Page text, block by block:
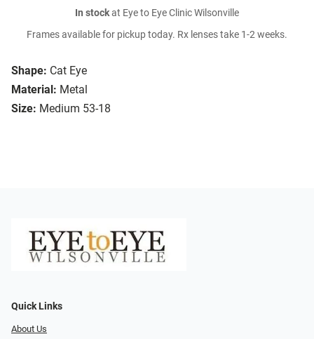
Shape: Cat Eye
Material: Metal
Size: Medium 53-18
In stockat Eye to Eye Clinic Wilsonville
Frames available for pickup today. Rx lenses take 1-2 weeks.
Quick Links
About Us